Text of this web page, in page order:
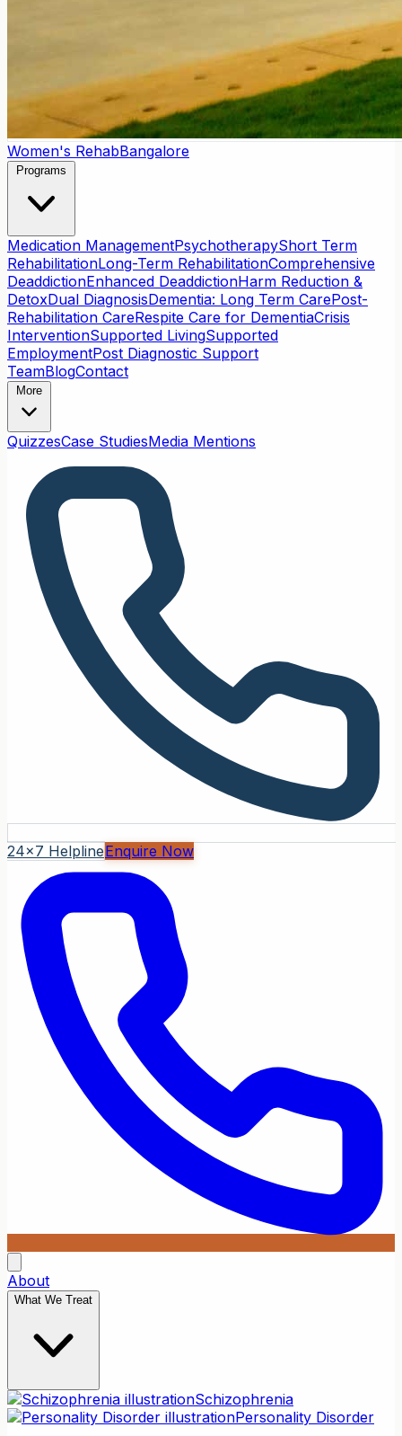
Women's RehabBangalore
Programs
Medication ManagementPsychotherapyShort Term
RehabilitationLong-Term RehabilitationComprehensive
DeaddictionEnhanced DeaddictionHarm Reduction &
DetoxDual DiagnosisDementia: Long Term CarePost-
Rehabilitation CareRespite Care for DementiaCrisis
InterventionSupported LivingSupported
EmploymentPost Diagnostic Support
TeamBlogContact
More
QuizzesCase StudiesMedia Mentions
24x7 HelplineEnquire Now
About
What We Treat
Schizophrenia
Personality Disorder